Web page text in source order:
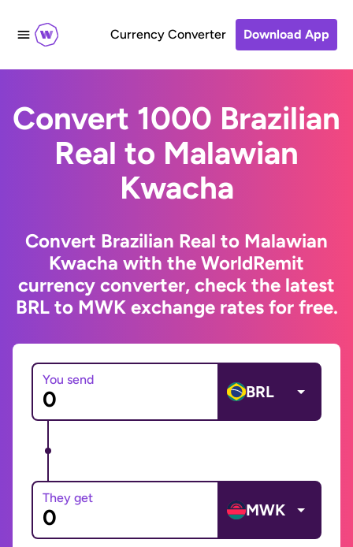
Currency Converter Download App
Convert 1000 Brazilian
Real to Malawian
Kwacha
Convert Brazilian Real to Malawian
Kwacha with the WorldRemit
currency converter, check the latest
BRL to MWK exchange rates for free.
You send
BRL
They get
MWK